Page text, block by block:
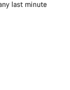
last minute